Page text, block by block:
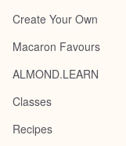
Create Your Own
Macaron Favours
ALMOND.LEARN
Classes
Recipes